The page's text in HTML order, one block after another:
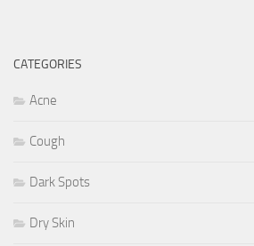
CATEGORIES
Acne
Cough
Dark Spots
Dry Skin